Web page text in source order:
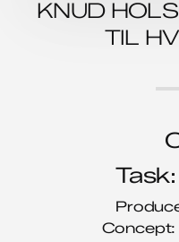
KNUD
TIL
Concept: